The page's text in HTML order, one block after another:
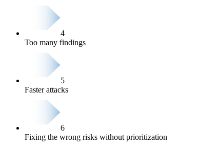
4
Too many findings
5
Faster attacks
6
Fixing the wrong risks without prioritization